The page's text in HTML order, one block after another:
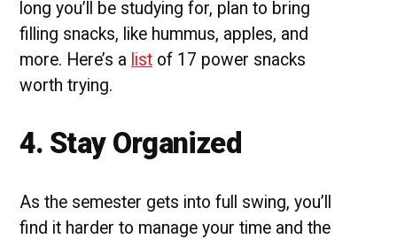
long you’ll be studying for, plan to bring
filling snacks, like hummus, apples, and
more. Here’s a list of 17 power snacks
worth trying.
4. Stay Organized
As the semester gets into full swing, you’ll
find it harder to manage your time and the